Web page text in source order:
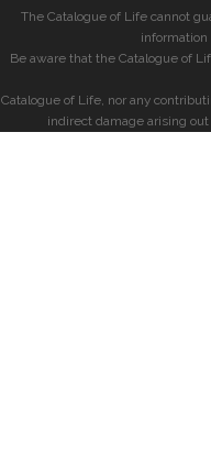
The Catalogue of Life cannot
information
Be aware that the Catalogue of
Catalogue of Life, nor any
indirect damage arising